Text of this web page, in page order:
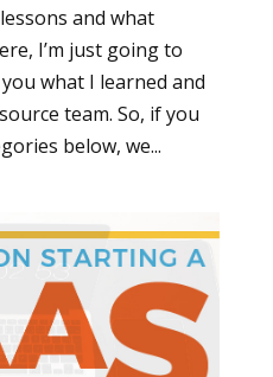
and what
I’m just going to
what I learned and
team. So, if you
below, we...